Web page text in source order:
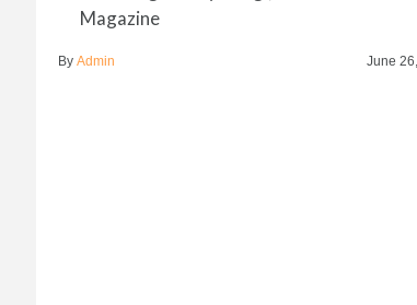
Magazine
By Admin June